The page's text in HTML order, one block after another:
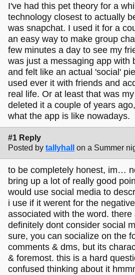
I've had this pet theory for a
technology closest to actually
was snapchat. I used it for a
an easy way to make group
few minutes a day to see my
was just a messaging app with
and felt like an actual 'social'
used ever it with friends and
real life. Or at least that was
deleted it a couple of years
what the app is like nowadays.
#1 Reply
Posted by tallyhall on a Summer
to be completely honest, im…
bring up a lot of really good
would use social media to
i use if it werent for the
associated with the word.
definitely dont consider social
sure, you can socialize on the
comments & dms, but its
& foremost. this is a hard
confused thinking about it